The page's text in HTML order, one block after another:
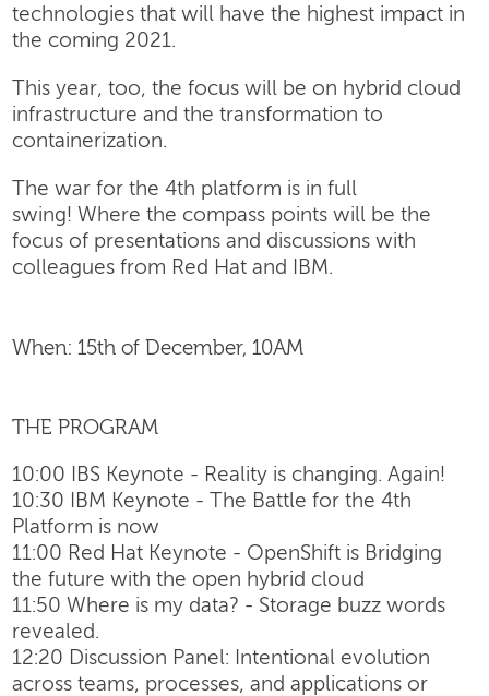
technologies that will have the highest impact in
the coming 2021.
This year, too, the focus will be on hybrid cloud
infrastructure and the transformation to
containerization.
The war for the 4th platform is in full
swing! Where the compass points will be the
focus of presentations and discussions with
colleagues from Red Hat and IBM.
When: 15th of December, 10AM
THE PROGRAM
10:00 IBS Keynote - Reality is changing. Again!
10:30 IBM Keynote - The Battle for the 4th
Platform is now
11:00 Red Hat Keynote - OpenShift is Bridging
the future with the open hybrid cloud
11:50 Where is my data? - Storage buzz words
revealed.
12:20 Discussion Panel: Intentional evolution
across teams, processes, and applications or